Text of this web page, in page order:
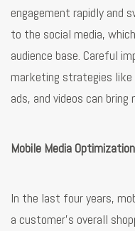
engagement rapidly and
to the social media,
audience base. Careful
marketing strategies like
ads, and videos can bring
Mobile Media Optimization
In the last four years,
a customer’s overall